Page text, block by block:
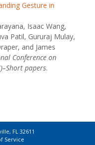
Gesture in
Isaac Wang,
Patil, Gururaj Mulay,
and James
Conference on
papers.
FL 32611
Service